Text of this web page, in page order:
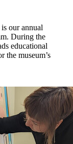
our annual
During the
educational
the museum’s